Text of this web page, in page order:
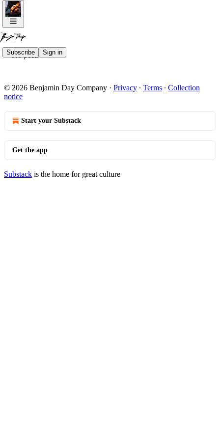
Subscribe Sign in
No posts
© 2026 Benjamin Day Company · Privacy ∙ Terms ∙ Collection
notice
Start your Substack
Get the app
Substack is the home for great culture